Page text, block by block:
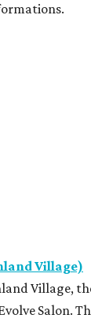
Village)
Village,
Salon.